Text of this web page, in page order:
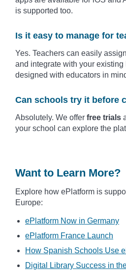
is supported too.
Is it easy to manage for
Yes. Teachers can easily
and integrate with your
designed with educators in
Can schools try it before
Absolutely. We offer free trials
your school can explore the
Want to Learn More?
Explore how ePlatform is
Europe:
ePlatform Now in Germany
ePlatform France Launch
How Spanish Schools Use
Digital Library Success in